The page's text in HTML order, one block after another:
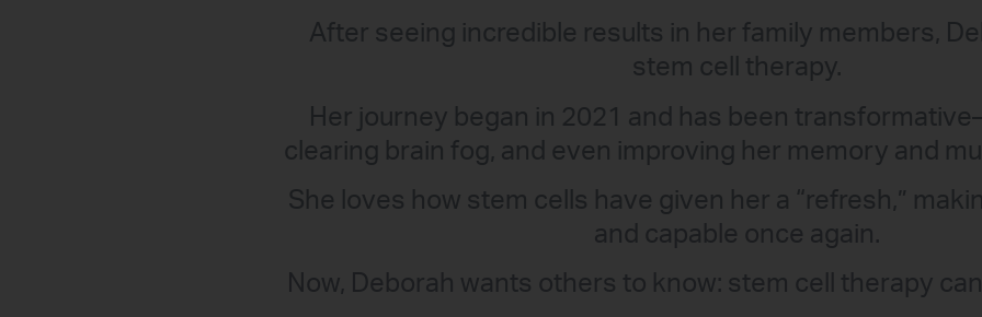
After seeing incredible results in her family members,
stem cell therapy.
Her journey began in 2021 and has been
clearing brain fog, and even improving her memory and
She loves how stem cells have given her a “refresh,”
and capable once again.
Now, Deborah wants others to know: stem cell therapy